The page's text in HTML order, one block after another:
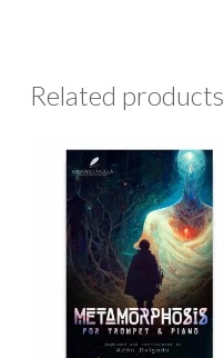
Related products